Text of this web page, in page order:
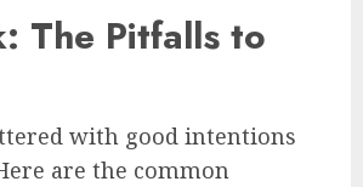
The Pitfalls to
with good intentions
are the common